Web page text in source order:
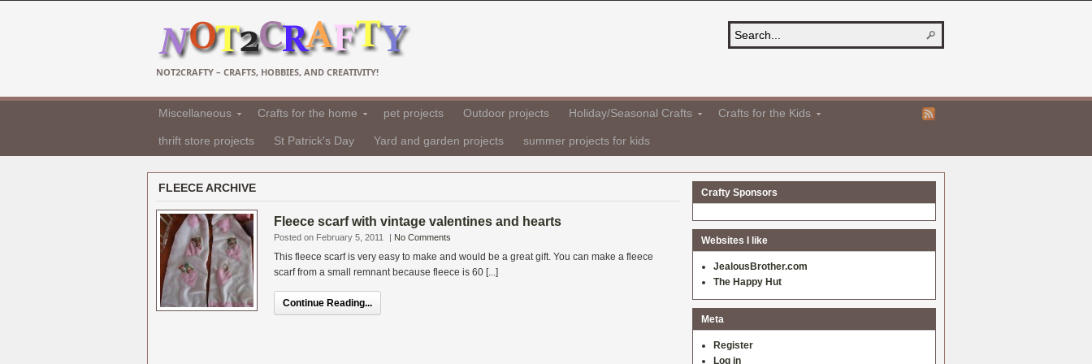
NOT2CRAFTY – CRAFTS, HOBBIES, AND CREATIVITY!
Miscellaneous Crafts for the home pet projects Outdoor projects Holiday/Seasonal Crafts Crafts for the Kids
thrift store projects St Patrick's Day Yard and garden projects summer projects for kids
FLEECE ARCHIVE
Fleece scarf with vintage valentines and hearts
Posted on February 5, 2011 | No Comments
This fleece scarf is very easy to make and would be a great gift. You can make a fleece
scarf from a small remnant because fleece is 60 [...]
Continue Reading...
Crafty Sponsors
Websites I like
JealousBrother.com
The Happy Hut
Meta
Register
Log in